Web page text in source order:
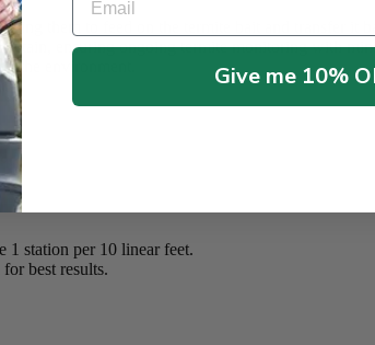
them to feed on the termite bait and transfer it
ensuring ongoing termite monitoring with
the environment.
1 station per 10 linear feet.
best results.
Give me 10%